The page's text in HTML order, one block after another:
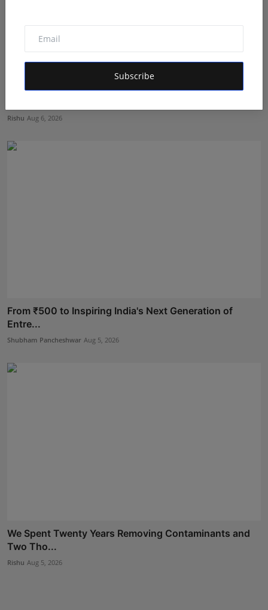
Subscribe
The Tutoring Center: Empowering Students with
Rishu Aug 6, 2026
From ₹500 to Inspiring India's Next Generation of
Entre...
Shubham Pancheshwar Aug 5, 2026
We Spent Twenty Years Removing Contaminants and
Two Tho...
Rishu Aug 5, 2026